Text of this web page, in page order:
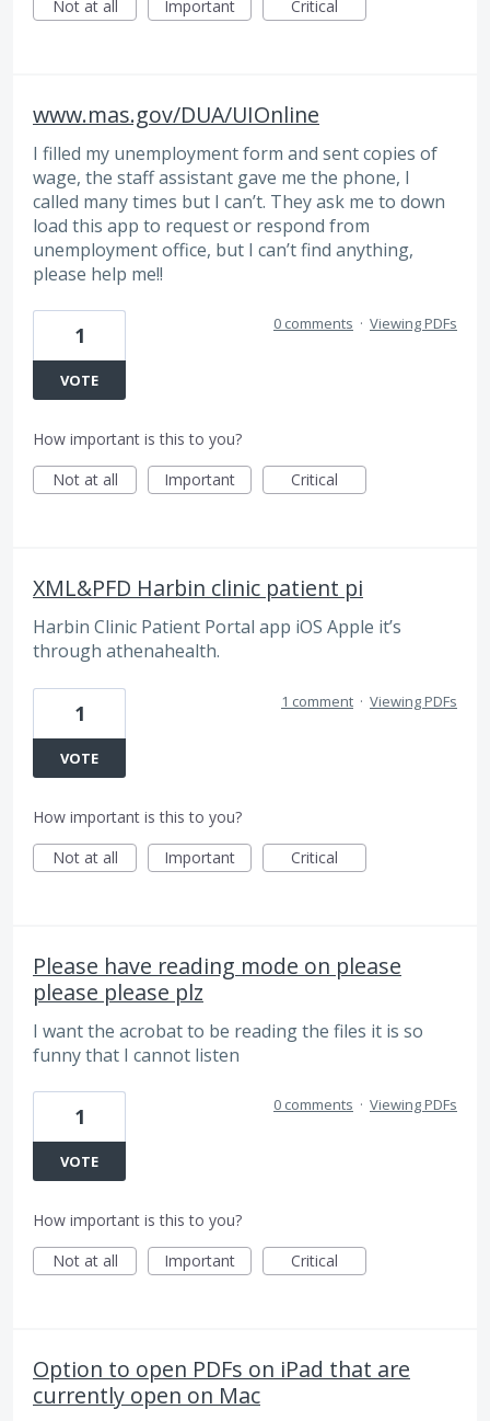
Not at all Important Critical
www.mas.gov/DUA/UIOnline
I filled my unemployment form and sent copies of
wage, the staff assistant gave me the phone, I
called many times but I can’t. They ask me to down
load this app to request or respond from
unemployment office, but I can’t find anything,
please help me!!
1
VOTE
0 comments · Viewing PDFs
How important is this to you?
Not at all
Important Critical
XML&PFD Harbin clinic patient pi
Harbin Clinic Patient Portal app iOS Apple it’s
through athenahealth.
1
VOTE
1 comment · Viewing PDFs
How important is this to you?
Not at all
Important Critical
Please have reading mode on please
please please plz
I want the acrobat to be reading the files it is so
funny that I cannot listen
1
VOTE
0 comments · Viewing PDFs
How important is this to you?
Not at all
Important Critical
Option to open PDFs on iPad that are
currently open on Mac